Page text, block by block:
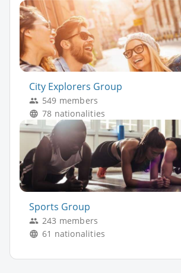
City Explorers Group
549 members
78 nationalities
Sports Group
243 members
61 nationalities